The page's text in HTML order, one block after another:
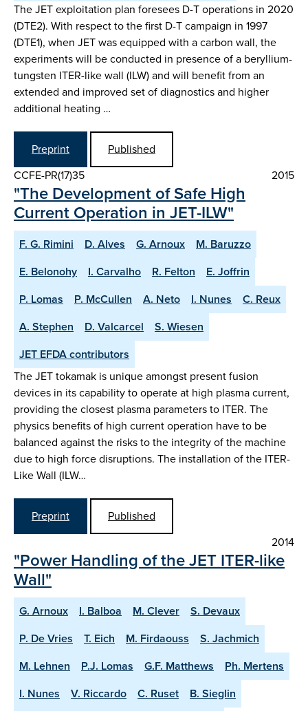
The JET exploitation plan foresees D-T operations in 2020
(DTE2). With respect to the first D-T campaign in 1997
(DTE1), when JET was equipped with a carbon wall, the
experiments will be conducted in presence of a beryllium-
tungsten ITER-like wall (ILW) and will benefit from an
extended and improved set of diagnostics and higher
additional heating …
Preprint
Published
CCFE-PR(17)35
2015
"The Development of Safe High
Current Operation in JET-ILW"
F. G. Rimini D. Alves G. Arnoux
M. Baruzzo
E. Belonohy
I. Carvalho R. Felton
E. Joffrin
P. Lomas
P. McCullen A. Neto I. Nunes
C. Reux
A. Stephen
D. Valcarcel
S. Wiesen
JET EFDA contributors
The JET tokamak is unique amongst present fusion
devices in its capability to operate at high plasma current,
providing the closest plasma parameters to ITER. The
physics benefits of high current operation have to be
balanced against the risks to the integrity of the machine
due to high force disruptions. The installation of the ITER-
Like Wall (ILW…
Preprint
Published
2014
"Power Handling of the JET ITER-like
Wall"
G. Arnoux I. Balboa M. Clever
S. Devaux
P. De Vries
T. Eich M. Firdaouss
S. Jachmich
M. Lehnen
P.J. Lomas G.F. Matthews
Ph. Mertens
I. Nunes
V. Riccardo C. Ruset
B. Sieglin